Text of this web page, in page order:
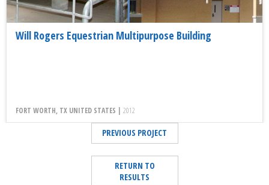
Will Rogers Equestrian Multipurpose Building
FORT WORTH, TX UNITED STATES | 2012
PREVIOUS PROJECT
RETURN TO
RESULTS